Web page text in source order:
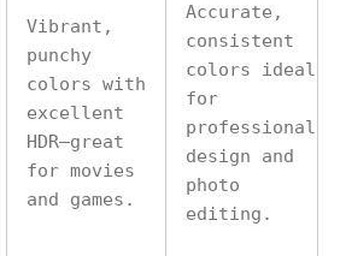
Vibrant,
punchy
colors with
excellent
HDR—great
for movies
and games.
Accurate,
consistent
colors ideal
for
professional
design and
photo
editing.